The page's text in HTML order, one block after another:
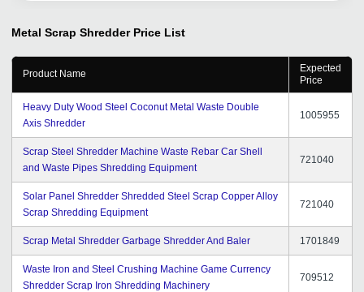
Started by the founder, through the promotion of the
trade, opened up many customers, and has different
consulting customers every day, and opened up the
markets of India, Pakistan and Bangladesh. Thanks to
tradeindia.
Metal Scrap Shredder Price List
Product Name
Expected
Price
Heavy Duty Wood Steel Coconut Metal Waste Double
Axis Shredder
1005955
Scrap Steel Shredder Machine Waste Rebar Car Shell
and Waste Pipes Shredding Equipment
721040
Solar Panel Shredder Shredded Steel Scrap Copper Alloy
Scrap Shredding Equipment
721040
Scrap Metal Shredder Garbage Shredder And Baler 1701849
Waste Iron and Steel Crushing Machine Game Currency
Shredder Scrap Iron Shredding Machinery
709512